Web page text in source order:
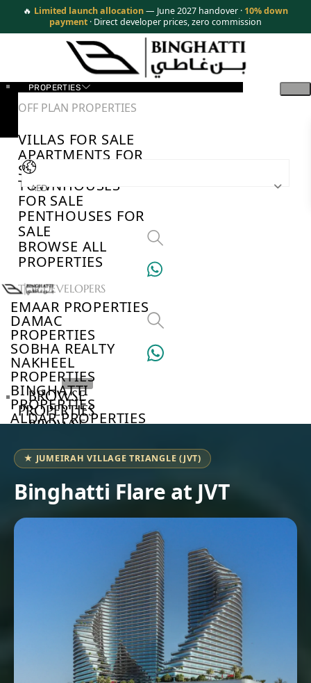
🔥 Limited launch allocation— June 2027 handover · 10% down
payment · Direct developer prices, zero commission
PROPERTIES
OFF PLAN PROPERTIES
VILLAS FOR SALE
APARTMENTS FOR
SALE
TOWNHOUSES
FOR SALE
PENTHOUSES FOR
SALE
BROWSE ALL
PROPERTIES
TOP DEVELOPERS
EMAAR PROPERTIES
DAMAC
PROPERTIES
SOBHA REALTY
NAKHEEL
PROPERTIES
BINGHATTI
PROPERTIES
ALDAR PROPERTIES
VILLAS
AED
BROWSE
PROPERTIES
BROWSE
BROWSE
COMMUNITIES
ABOUT
US
TOURS
★ JUMEIRAH VILLAGE TRIANGLE (JVT)
Binghatti Flare at JVT